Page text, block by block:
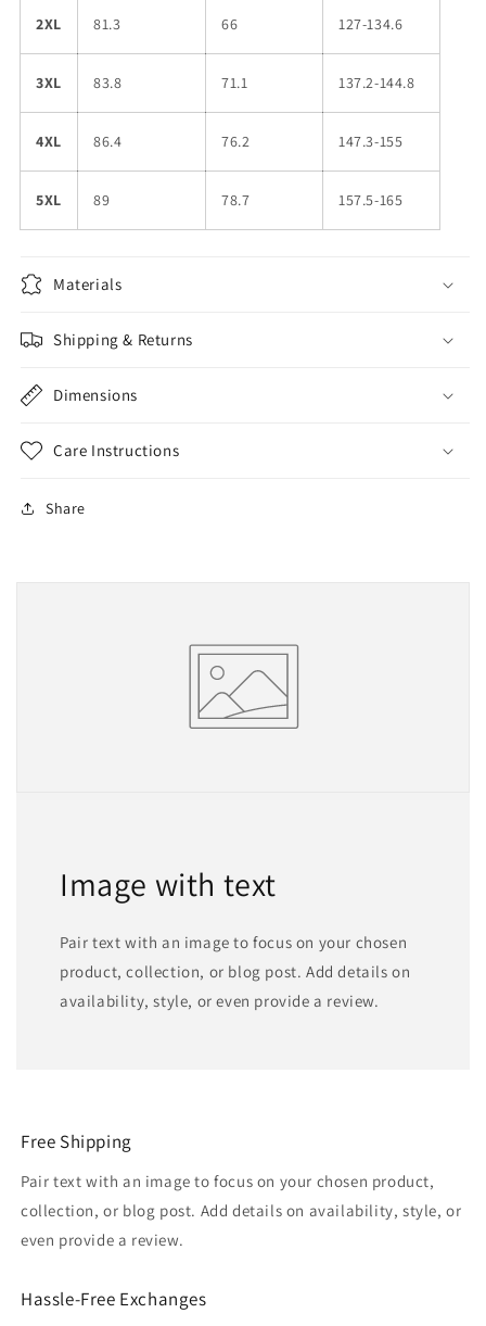
2XL 81.3 66 127-134.6
3XL 83.8 71.1 137.2-144.8
4XL 86.4 76.2 147.3-155
5XL 89 78.7 157.5-165
Materials
Shipping & Returns
Dimensions
Care Instructions
Share
Image with text
Pair text with an image to focus on your chosen
product, collection, or blog post. Add details on
availability, style, or even provide a review.
Free Shipping
Pair text with an image to focus on your chosen product,
collection, or blog post. Add details on availability, style, or
even provide a review.
Hassle-Free Exchanges